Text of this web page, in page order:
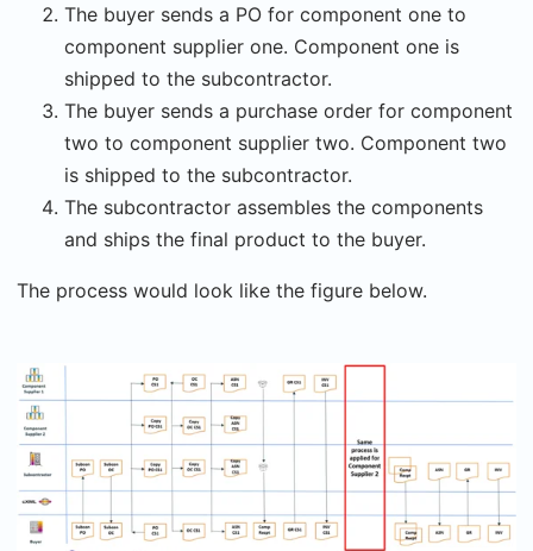
The buyer sends a PO for component one to
component supplier one. Component one is
shipped to the subcontractor.
The buyer sends a purchase order for component
two to component supplier two. Component two
is shipped to the subcontractor.
The subcontractor assembles the components
and ships the final product to the buyer.
The process would look like the figure below.